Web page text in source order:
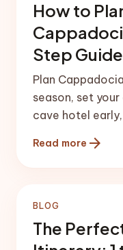
How to
Step Guide
Plan
season, set
cave hotel
Read more arrow_forward
BLOG
The